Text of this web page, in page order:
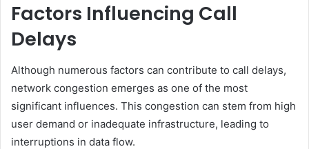
Factors Influencing Call
Delays
Although numerous factors can contribute to call delays,
network congestion emerges as one of the most
significant influences. This congestion can stem from high
user demand or inadequate infrastructure, leading to
interruptions in data flow.